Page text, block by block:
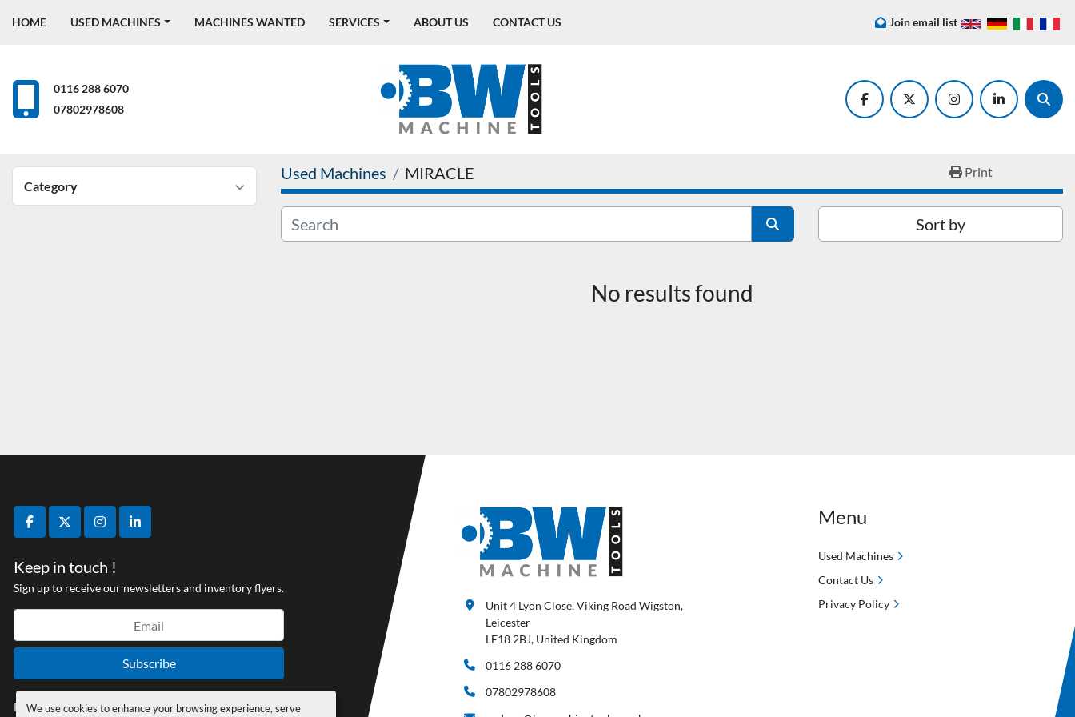
We use cookies to enhance your browsing experience, serve
HOME USED MACHINES MACHINES WANTED SERVICES ABOUT US CONTACT US Join email list
0116 288 6070
07802978608
facebooktwitter instagramlinkedin
Category
Used Machines MIRACLE Print
Sort by
No results found
facebooktwitterinstagramlinkedin
Keep in touch !
Sign up to receive our newsletters and inventory flyers.
Subscribe
Privacy policy
Unit 4 Lyon Close, Viking Road Wigston,
Leicester
LE18 2BJ, United Kingdom
0116 288 6070
07802978608
Menu
Used Machines
Contact Us
Privacy Policy